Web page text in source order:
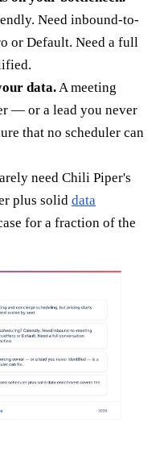
Need inbound-to-
or Default. Need a full
data.A meeting
— or a lead you never
that no scheduler can
need Chili Piper's
plus solid data
for a fraction of the